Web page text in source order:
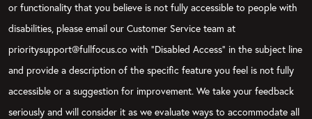
or functionality that you believe is not fully accessible to people with
disabilities, please email our Customer Service team at
prioritysupport@fullfocus.co with “Disabled Access” in the subject line
and provide a description of the specific feature you feel is not fully
accessible or a suggestion for improvement. We take your feedback
seriously and will consider it as we evaluate ways to accommodate all